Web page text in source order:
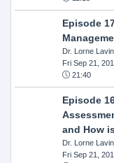
Episode
Dr. Lorne
Fri Sep 21,
21:40
Episode
and How
Dr. Lorne
Fri Sep 21,